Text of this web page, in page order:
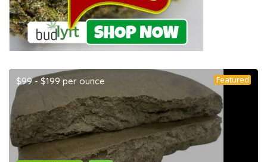
$99 - $199 per ounce Featured